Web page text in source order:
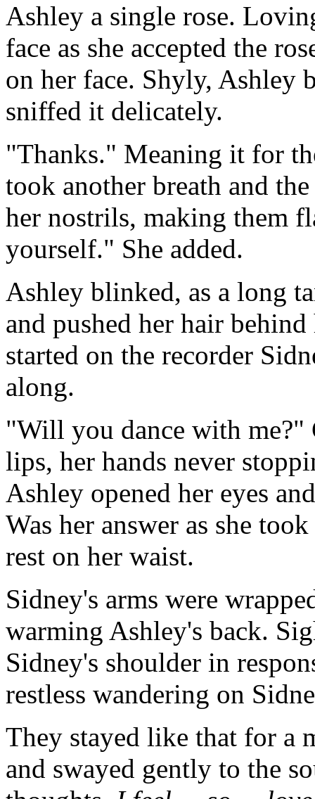
Ashley a single rose.
face as she accepted the
on her face. Shyly, Ashley
sniffed it delicately.
"Thanks." Meaning it for
took another breath and
her nostrils, making them
yourself." She added.
Ashley blinked, as a long
and pushed her hair
started on the recorder
along.
"Will you dance with me?"
lips, her hands never
Ashley opened her eyes
Was her answer as she
rest on her waist.
Sidney's arms were
warming Ashley's back.
Sidney's shoulder in
restless wandering on
They stayed like that for a
and swayed gently to the